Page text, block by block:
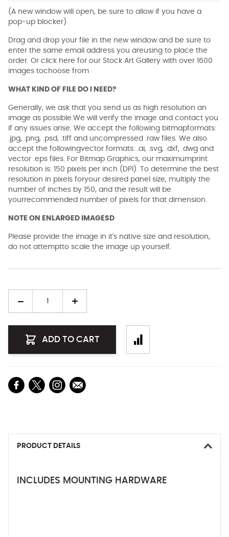
(A new window will open, be sure to allow if you have a
pop-up blocker)
Drag and drop your file in the new window and be sure to
enter the same email address you areusing to place the
order. Or click here for our Stock Art Gallery with over 1600
images tochoose from
WHAT KIND OF FILE DO I NEED?
Generally, we ask that you send us as high resolution an
image as possible.We will verify the image and contact you
if any issues arise. We accept the following bitmapformats:
.jpg, .png, .psd, .tiff and uncompressed .raw files. We also
accept the followingvector formats: .ai, .svg, .dxf, .dwg and
vector .eps files. For Bitmap Graphics, our maximumprint
resolution is: 150 pixels per inch (DPI). To determine the best
resolution in pixels foryour desired panel size, multiply the
number of inches by 150, and the result will be
yourrecommended number of pixels for that dimension.
NOTE ON ENLARGED IMAGESD
Please provide the image in it's native size and resolution,
do not attemptto scale the image up yourself.
ADD TO CART
PRODUCT DETAILS
INCLUDES MOUNTING HARDWARE